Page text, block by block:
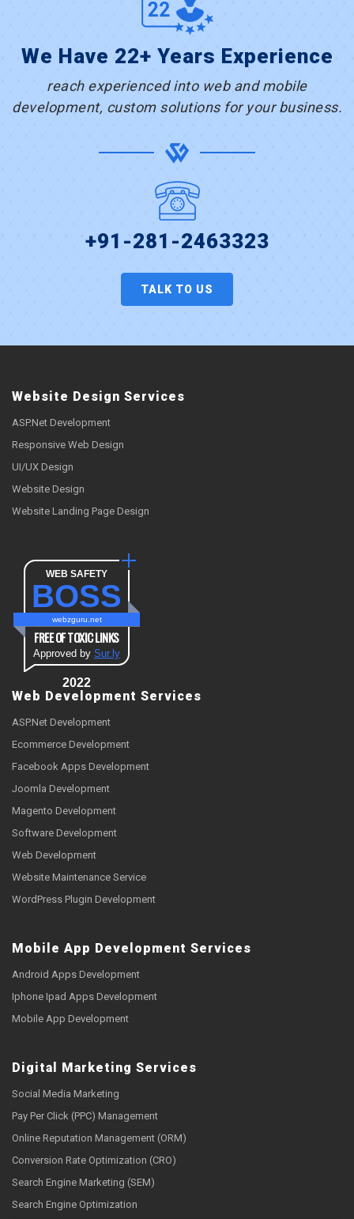
We Have 22+ Years Experience
reach experienced into web and mobile
development, custom solutions for your business.
+91-281-2463323
TALK TO US
Website Design Services
ASP.Net Development
Responsive Web Design
UI/UX Design
Website Design
Website Landing Page Design
WEB SAFETY
BOSS
webzguru.net
FREE OF TOXIC LINKS
Approved by Sur.ly
2022
Web Development Services
ASP.Net Development
Ecommerce Development
Facebook Apps Development
Joomla Development
Magento Development
Software Development
Web Development
Website Maintenance Service
WordPress Plugin Development
Mobile App Development Services
Android Apps Development
Iphone Ipad Apps Development
Mobile App Development
Digital Marketing Services
Social Media Marketing
Pay Per Click (PPC) Management
Online Reputation Management (ORM)
Conversion Rate Optimization (CRO)
Search Engine Marketing (SEM)
Search Engine Optimization